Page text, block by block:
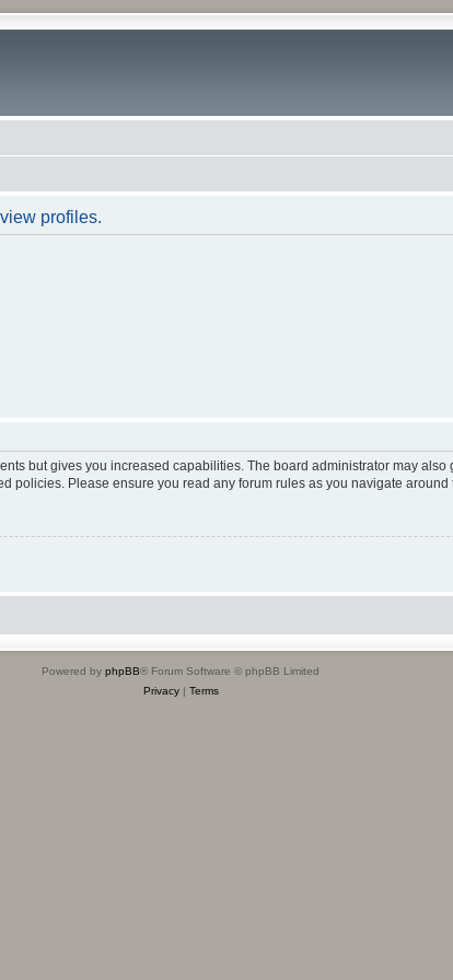
profiles.
but gives you increased capabilities. The board administrator may
policies. Please ensure you read any forum rules as you navigate around
Powered by phpBB® Forum Software © phpBB Limited
Privacy| Terms